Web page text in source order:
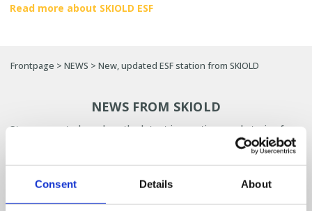
Consent Details About
Read more about SKIOLD ESF
Frontpage > NEWS > New, updated ESF station from SKIOLD
NEWS FROM SKIOLD
Stay connected, explore the latest innovations and stories from
SKIOLD and get inspired for your next project.